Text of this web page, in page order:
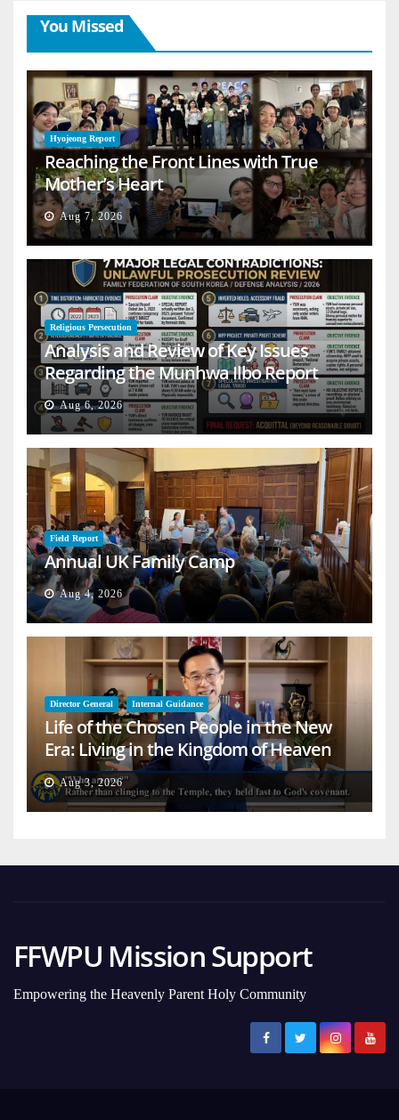
You Missed
Hyojeong Report
Reaching the Front Lines with True
Mother’s Heart
Aug 7, 2026
Religious Persecution
Analysis and Review of Key Issues
Regarding the Munhwa Ilbo Report
Aug 6, 2026
Field Report
Annual UK Family Camp
Aug 4, 2026
Director General Internal Guidance
Life of the Chosen People in the New
Era: Living in the Kingdom of Heaven
on Earth
Aug 3, 2026
FFWPU Mission Support
Empowering the Heavenly Parent Holy Community